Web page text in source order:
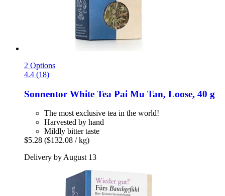
2 Options
4.4 (18)
Sonnentor White Tea Pai Mu Tan, Loose, 40 g
The most exclusive tea in the world!
Harvested by hand
Mildly bitter taste
$5.28 ($132.08 / kg)
Delivery by August 13